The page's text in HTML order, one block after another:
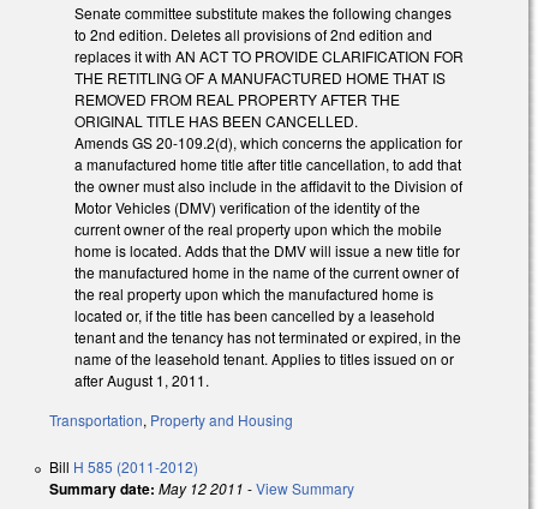
Senate committee substitute makes the following changes
to 2nd edition. Deletes all provisions of 2nd edition and
replaces it with AN ACT TO PROVIDE CLARIFICATION FOR
THE RETITLING OF A MANUFACTURED HOME THAT IS
REMOVED FROM REAL PROPERTY AFTER THE
ORIGINAL TITLE HAS BEEN CANCELLED.
Amends GS 20-109.2(d), which concerns the application for
a manufactured home title after title cancellation, to add that
the owner must also include in the affidavit to the Division of
Motor Vehicles (DMV) verification of the identity of the
current owner of the real property upon which the mobile
home is located. Adds that the DMV will issue a new title for
the manufactured home in the name of the current owner of
the real property upon which the manufactured home is
located or, if the title has been cancelled by a leasehold
tenant and the tenancy has not terminated or expired, in the
name of the leasehold tenant. Applies to titles issued on or
after August 1, 2011.
Transportation, Property and Housing
Bill H 585 (2011-2012)
Summary date: May 12 2011 -View Summary